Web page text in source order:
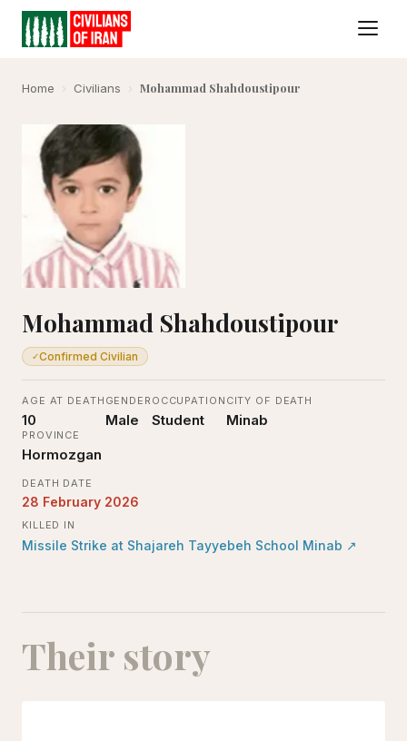
Home › Civilians › Mohammad Shahdoustipour
Mohammad Shahdoustipour
✓Confirmed Civilian
AGE AT DEATH
10
GENDER
Male
OCCUPATION
Student
CITY OF DEATH
Minab
PROVINCE
Hormozgan
DEATH DATE
28 February 2026
KILLED IN
Missile Strike at Shajareh Tayyebeh School Minab ↗
Their story